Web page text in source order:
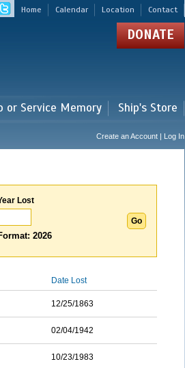
Home Calendar Location Contact
DONATE
or Service Memory Ship's Store
Create an Account | Log In
Lost
2026
Date Lost
12/25/1863
02/04/1942
10/23/1983